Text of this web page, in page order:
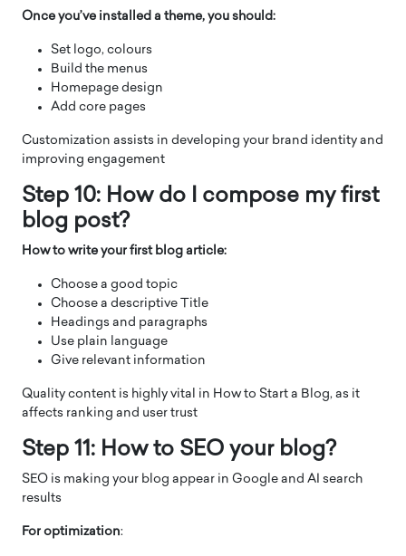
Once you’ve installed a theme, you should:
Set logo, colours
Build the menus
Homepage design
Add core pages
Customization assists in developing your brand identity and
improving engagement
Step 10: How do I compose my first
blog post?
How to write your first blog article:
Choose a good topic
Choose a descriptive Title
Headings and paragraphs
Use plain language
Give relevant information
Quality content is highly vital in How to Start a Blog, as it
affects ranking and user trust
Step 11: How to SEO your blog?
SEO is making your blog appear in Google and AI search
results
For optimization: